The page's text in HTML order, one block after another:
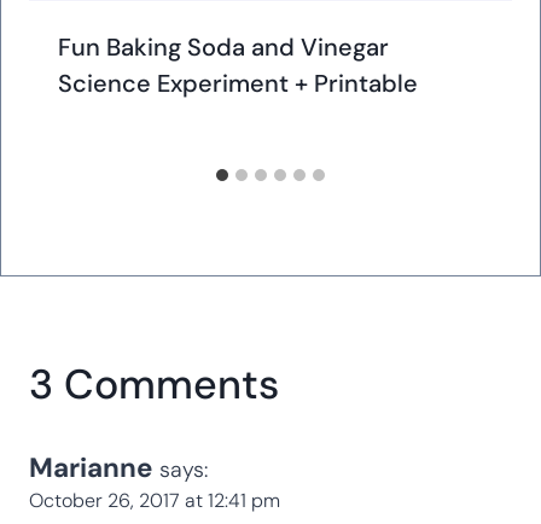
Fun Baking Soda and Vinegar
Science Experiment + Printable
3 Comments
Marianne says:
October 26, 2017 at 12:41 pm